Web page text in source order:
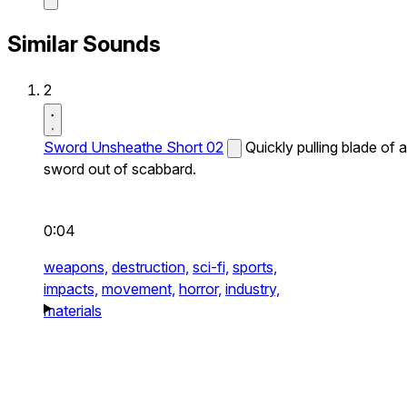
Similar Sounds
2
Sword Unsheathe Short 02
Quickly pulling blade of a
sword out of scabbard.
0:04
weapons, destruction, sci-fi, sports,
impacts, movement, horror, industry,
materials